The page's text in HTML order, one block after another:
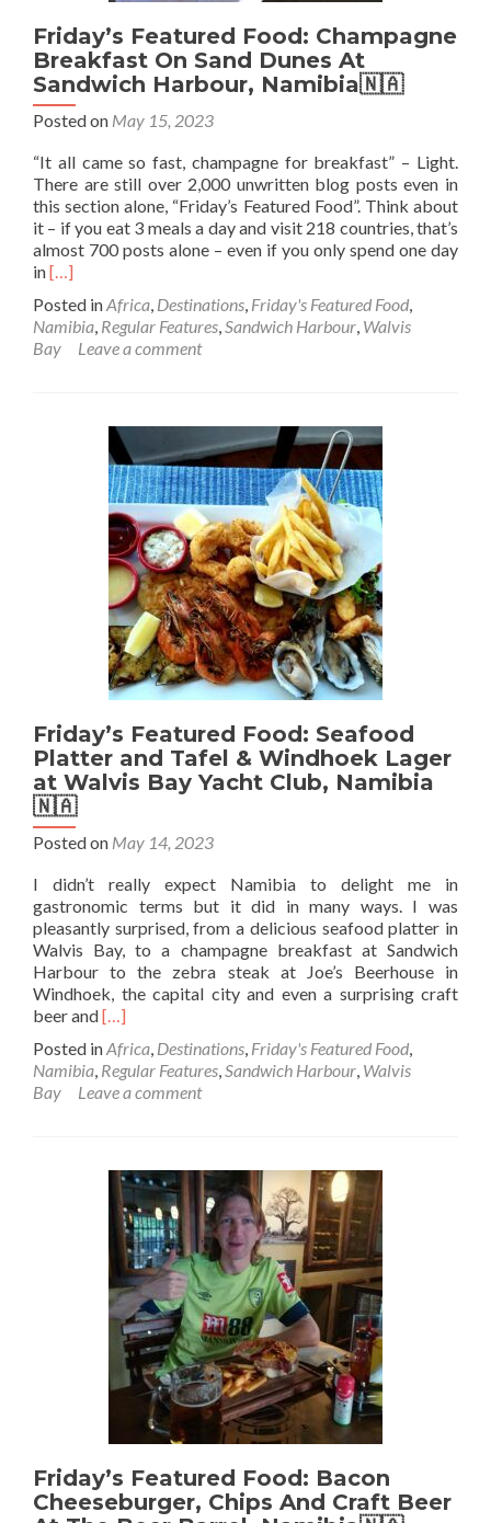
🔴
🤚
☘️
Friday’s Featured Food: Champagne
Breakfast On Sand Dunes At
Sandwich Harbour, Namibia🇳🇦
Posted on May 15, 2023
“It all came so fast, champagne for breakfast” – Light.
There are still over 2,000 unwritten blog posts even in
this section alone, “Friday’s Featured Food”. Think about
it – if you eat 3 meals a day and visit 218 countries, that’s
almost 700 posts alone – even if you only spend one day
inRead
about
Friday’s
Featured
Breakfast
Sandwich
Harbour,
Namibia
[…]
Posted inAfrica, Destinations, Friday's Featured Food,
Namibia, Regular Features,Sandwich Harbour, Walvis
Bay
Leave a comment
Friday’s Featured Food: Seafood
Platter and Tafel & Windhoek Lager
at Walvis Bay Yacht Club, Namibia
🇳🇦
Posted on May 14, 2023
I didn’t really expect Namibia to delight me in
gastronomic terms but it did in many ways. I was
pleasantly surprised, from a delicious seafood platter in
Walvis Bay, to a champagne breakfast at Sandwich
Harbour to the zebra steak at Joe’s Beerhouse in
Windhoek, the capital city and even a surprising craft
beer andRead
about
Friday’s
Featured
Platter
and
Tafel
Windhoek
Lager
at
Walvis
Bay
Yacht
Club,
Namibia
[…]
Posted inAfrica, Destinations, Friday's Featured Food,
Namibia, Regular Features,Sandwich Harbour, Walvis
Bay
Leave a comment
Friday’s Featured Food: Bacon
Cheeseburger, Chips And Craft Beer